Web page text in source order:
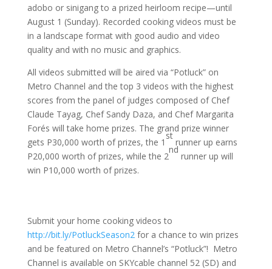
adobo or sinigang to a prized heirloom recipe—until
August 1 (Sunday). Recorded cooking videos must be
in a landscape format with good audio and video
quality and with no music and graphics.
All videos submitted will be aired via “Potluck” on
Metro Channel and the top 3 videos with the highest
scores from the panel of judges composed of Chef
Claude Tayag, Chef Sandy Daza, and Chef Margarita
Forés will take home prizes. The grand prize winner
gets P30,000 worth of prizes, the 1
st
runner up earns
P20,000 worth of prizes, while the 2
nd
runner up will
win P10,000 worth of prizes.
Submit your home cooking videos to
http://bit.ly/PotluckSeason2 for a chance to win prizes
and be featured on Metro Channel’s “Potluck”! Metro
Channel is available on SKYcable channel 52 (SD) and